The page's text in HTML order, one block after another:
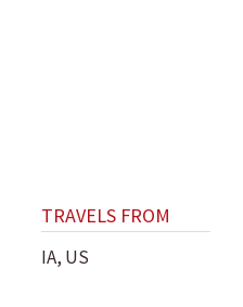
TRAVELS FROM
IA, US